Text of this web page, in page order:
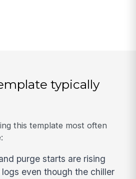
typically
this template most often
purge starts are rising
even though the chiller